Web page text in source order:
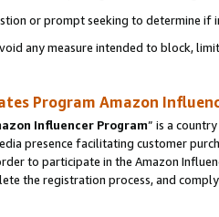
or prompt seeking to determine if
any measure intended to block,
Program Amazon
Influencer Program” is a
presence facilitating customer
to participate in the Amazon
the registration process, and